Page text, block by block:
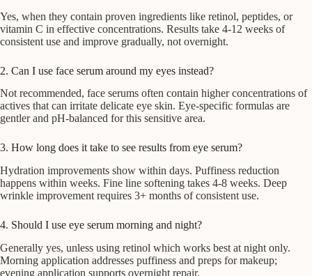
Yes, when they contain proven ingredients like retinol, peptides, or
vitamin C in effective concentrations. Results take 4-12 weeks of
consistent use and improve gradually, not overnight.
2. Can I use face serum around my eyes instead?
Not recommended, face serums often contain higher concentrations of
actives that can irritate delicate eye skin. Eye-specific formulas are
gentler and pH-balanced for this sensitive area.
3. How long does it take to see results from eye serum?
Hydration improvements show within days. Puffiness reduction
happens within weeks. Fine line softening takes 4-8 weeks. Deep
wrinkle improvement requires 3+ months of consistent use.
4. Should I use eye serum morning and night?
Generally yes, unless using retinol which works best at night only.
Morning application addresses puffiness and preps for makeup;
evening application supports overnight repair.